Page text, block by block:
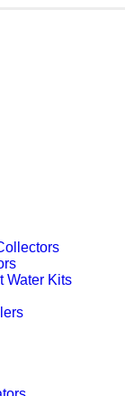
Water Kits